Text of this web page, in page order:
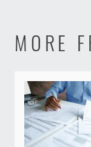
MORE